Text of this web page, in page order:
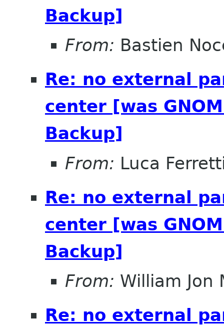
Backup]
From: Bastien
Re: no external
center [was
Backup]
From: Luca
Re: no external
center [was
Backup]
From: William Jon
Re: no external